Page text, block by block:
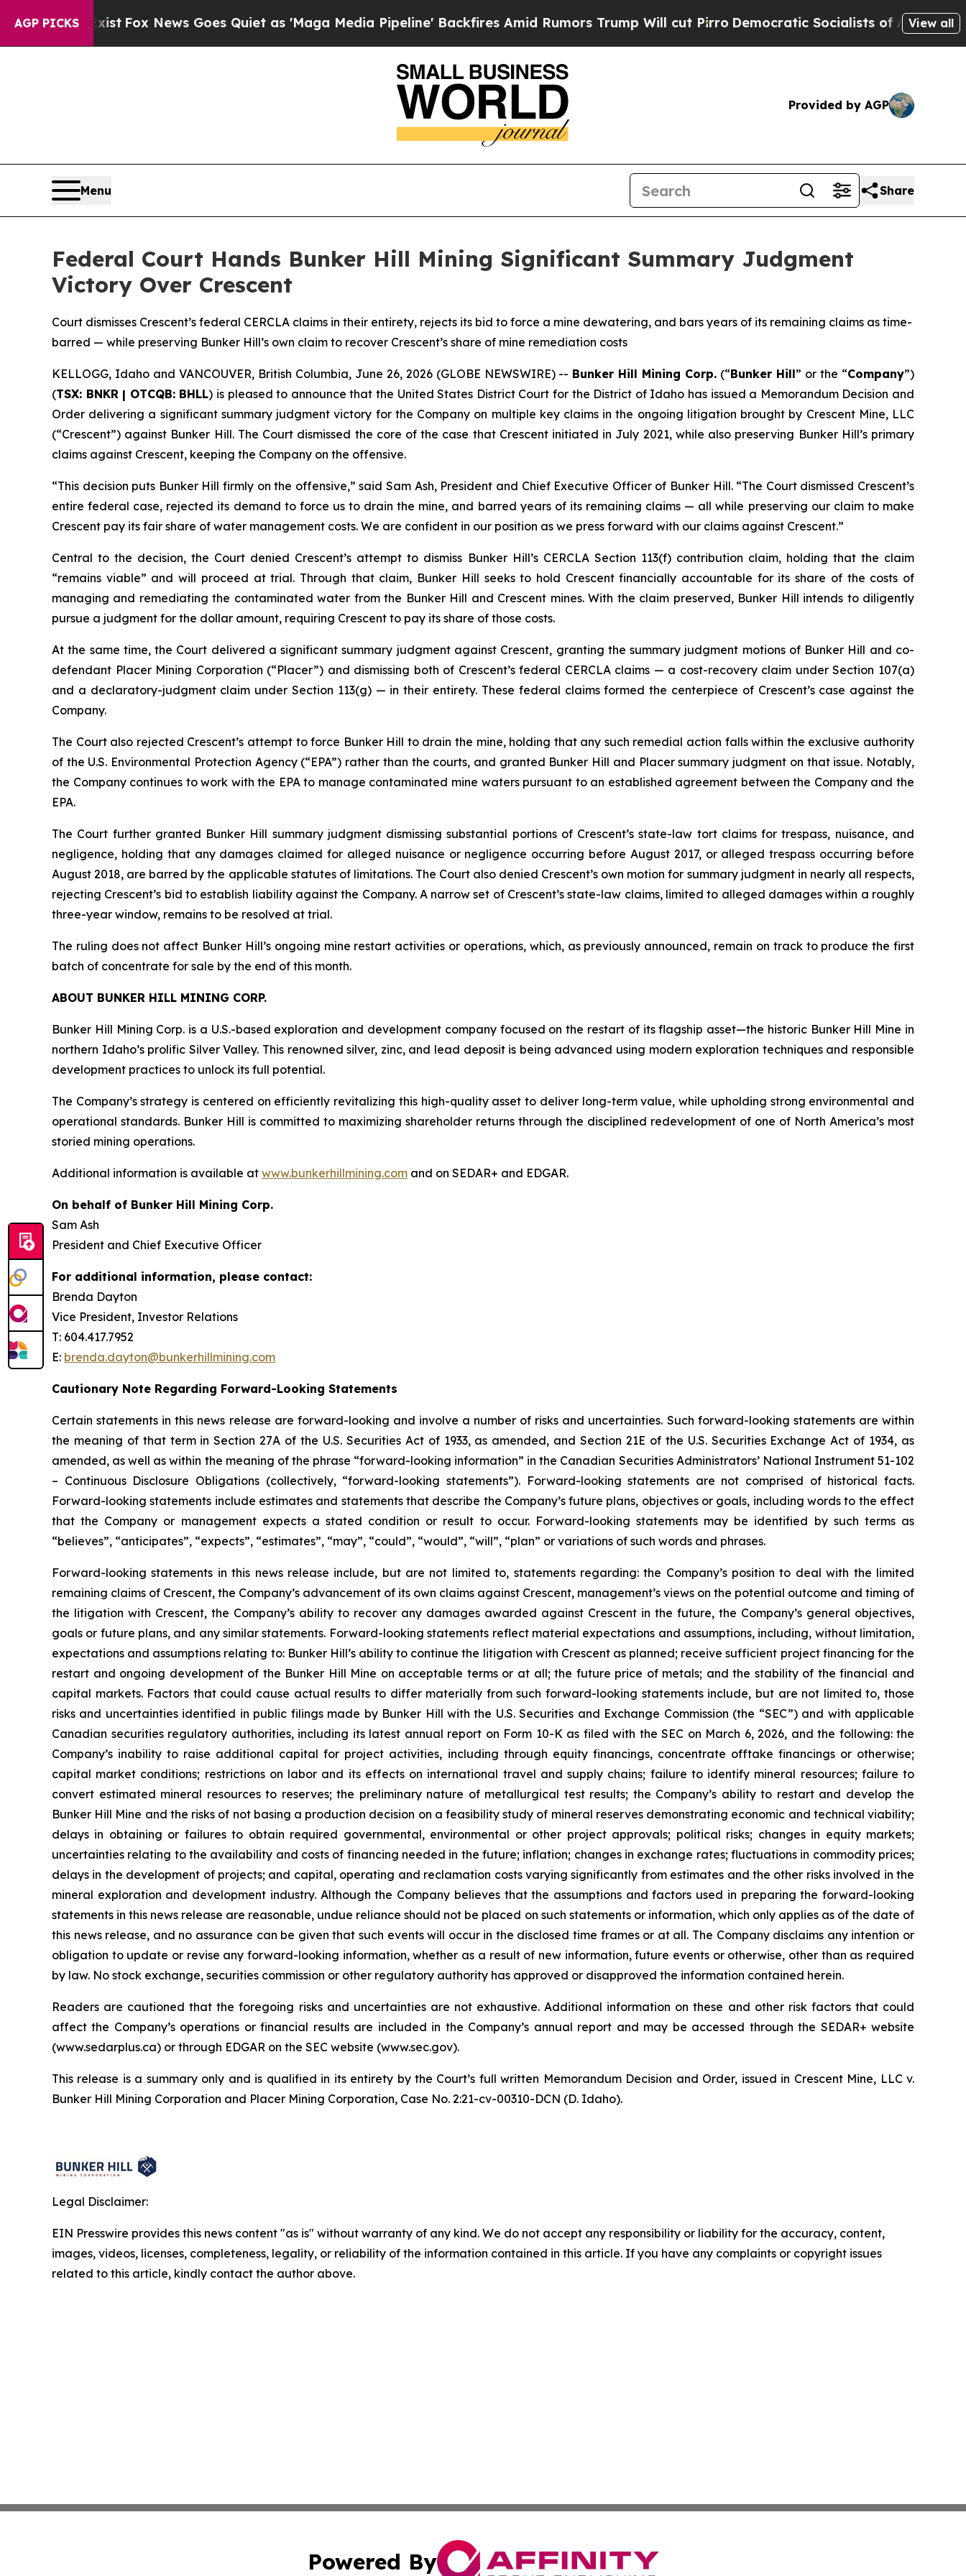
AGP PICKS
Exist Fox News Goes Quiet as 'Maga Media Pipeline' Backfires Amid Rumors Trump Will cut PirroDemocratic Socialists of America ProposeView all
Provided by AGP
Menu Share
Federal Court Hands Bunker Hill Mining Significant Summary Judgment
Victory Over Crescent
Court dismisses Crescent’s federal CERCLA claims in their entirety, rejects its bid to force a mine dewatering, and bars years of its remaining claims as time-
barred — while preserving Bunker Hill’s own claim to recover Crescent’s share of mine remediation costs
KELLOGG, Idaho and VANCOUVER, British Columbia, June 26, 2026 (GLOBE NEWSWIRE) -- Bunker Hill Mining Corp. (“Bunker Hill” or the “Company”)
(TSX: BNKR | OTCQB: BHLL) is pleased to announce that the United States District Court for the District of Idaho has issued a Memorandum Decision and
Order delivering a significant summary judgment victory for the Company on multiple key claims in the ongoing litigation brought by Crescent Mine, LLC
(“Crescent”) against Bunker Hill. The Court dismissed the core of the case that Crescent initiated in July 2021, while also preserving Bunker Hill’s primary
claims against Crescent, keeping the Company on the offensive.
“This decision puts Bunker Hill firmly on the offensive,”said Sam Ash, President and Chief Executive Officer of Bunker Hill. “The Court dismissed Crescent’s
entire federal case, rejected its demand to force us to drain the mine, and barred years of its remaining claims — all while preserving our claim to make
Crescent pay its fair share of water management costs. We are confident in our position as we press forward with our claims against Crescent.”
Central to the decision, the Court denied Crescent’s attempt to dismiss Bunker Hill’s CERCLA Section 113(f) contribution claim, holding that the claim
“remains viable” and will proceed at trial. Through that claim, Bunker Hill seeks to hold Crescent financially accountable for its share of the costs of
managing and remediating the contaminated water from the Bunker Hill and Crescent mines. With the claim preserved, Bunker Hill intends to diligently
pursue a judgment for the dollar amount, requiring Crescent to pay its share of those costs.
At the same time, the Court delivered a significant summary judgment against Crescent, granting the summary judgment motions of Bunker Hill and co-
defendant Placer Mining Corporation (“Placer”) and dismissing both of Crescent’s federal CERCLA claims — a cost-recovery claim under Section 107(a)
and a declaratory-judgment claim under Section 113(g) — in their entirety. These federal claims formed the centerpiece of Crescent’s case against the
Company.
The Court also rejected Crescent’s attempt to force Bunker Hill to drain the mine, holding that any such remedial action falls within the exclusive authority
of the U.S. Environmental Protection Agency (“EPA”) rather than the courts, and granted Bunker Hill and Placer summary judgment on that issue. Notably,
the Company continues to work with the EPA to manage contaminated mine waters pursuant to an established agreement between the Company and the
EPA.
The Court further granted Bunker Hill summary judgment dismissing substantial portions of Crescent’s state-law tort claims for trespass, nuisance, and
negligence, holding that any damages claimed for alleged nuisance or negligence occurring before August 2017, or alleged trespass occurring before
August 2018, are barred by the applicable statutes of limitations. The Court also denied Crescent’s own motion for summary judgment in nearly all respects,
rejecting Crescent’s bid to establish liability against the Company. A narrow set of Crescent’s state-law claims, limited to alleged damages within a roughly
three-year window, remains to be resolved at trial.
The ruling does not affect Bunker Hill’s ongoing mine restart activities or operations, which, as previously announced, remain on track to produce the first
batch of concentrate for sale by the end of this month.
ABOUT BUNKER HILL MINING CORP.
Bunker Hill Mining Corp. is a U.S.-based exploration and development company focused on the restart of its flagship asset—the historic Bunker Hill Mine in
northern Idaho’s prolific Silver Valley. This renowned silver, zinc, and lead deposit is being advanced using modern exploration techniques and responsible
development practices to unlock its full potential.
The Company’s strategy is centered on efficiently revitalizing this high-quality asset to deliver long-term value, while upholding strong environmental and
operational standards. Bunker Hill is committed to maximizing shareholder returns through the disciplined redevelopment of one of North America’s most
storied mining operations.
Additional information is available at www.bunkerhillmining.com and on SEDAR+ and EDGAR.
On behalf of Bunker Hill Mining Corp.
Sam Ash
President and Chief Executive Officer
For additional information, please contact:
Brenda Dayton
Vice President, Investor Relations
T: 604.417.7952
E: brenda.dayton@bunkerhillmining.com
Cautionary Note Regarding Forward-Looking Statements
Certain statements in this news release are forward-looking and involve a number of risks and uncertainties. Such forward-looking statements are within
the meaning of that term in Section 27A of the U.S. Securities Act of 1933, as amended, and Section 21E of the U.S. Securities Exchange Act of 1934, as
amended, as well as within the meaning of the phrase “forward-looking information” in the Canadian Securities Administrators’ National Instrument 51-102
– Continuous Disclosure Obligations (collectively, “forward-looking statements”). Forward-looking statements are not comprised of historical facts.
Forward-looking statements include estimates and statements that describe the Company’s future plans, objectives or goals, including words to the effect
that the Company or management expects a stated condition or result to occur. Forward-looking statements may be identified by such terms as
“believes”, “anticipates”, “expects”, “estimates”, “may”, “could”, “would”, “will”, “plan” or variations of such words and phrases.
Forward-looking statements in this news release include, but are not limited to, statements regarding: the Company’s position to deal with the limited
remaining claims of Crescent, the Company’s advancement of its own claims against Crescent, management’s views on the potential outcome and timing of
the litigation with Crescent, the Company’s ability to recover any damages awarded against Crescent in the future, the Company’s general objectives,
goals or future plans, and any similar statements. Forward-looking statements reflect material expectations and assumptions, including, without limitation,
expectations and assumptions relating to: Bunker Hill’s ability to continue the litigation with Crescent as planned; receive sufficient project financing for the
restart and ongoing development of the Bunker Hill Mine on acceptable terms or at all; the future price of metals; and the stability of the financial and
capital markets. Factors that could cause actual results to differ materially from such forward-looking statements include, but are not limited to, those
risks and uncertainties identified in public filings made by Bunker Hill with the U.S. Securities and Exchange Commission (the “SEC”) and with applicable
Canadian securities regulatory authorities, including its latest annual report on Form 10-K as filed with the SEC on March 6, 2026, and the following: the
Company’s inability to raise additional capital for project activities, including through equity financings, concentrate offtake financings or otherwise;
capital market conditions; restrictions on labor and its effects on international travel and supply chains; failure to identify mineral resources; failure to
convert estimated mineral resources to reserves; the preliminary nature of metallurgical test results; the Company’s ability to restart and develop the
Bunker Hill Mine and the risks of not basing a production decision on a feasibility study of mineral reserves demonstrating economic and technical viability;
delays in obtaining or failures to obtain required governmental, environmental or other project approvals; political risks; changes in equity markets;
uncertainties relating to the availability and costs of financing needed in the future; inflation; changes in exchange rates; fluctuations in commodity prices;
delays in the development of projects; and capital, operating and reclamation costs varying significantly from estimates and the other risks involved in the
mineral exploration and development industry. Although the Company believes that the assumptions and factors used in preparing the forward-looking
statements in this news release are reasonable, undue reliance should not be placed on such statements or information, which only applies as of the date of
this news release, and no assurance can be given that such events will occur in the disclosed time frames or at all. The Company disclaims any intention or
obligation to update or revise any forward-looking information, whether as a result of new information, future events or otherwise, other than as required
by law. No stock exchange, securities commission or other regulatory authority has approved or disapproved the information contained herein.
Readers are cautioned that the foregoing risks and uncertainties are not exhaustive. Additional information on these and other risk factors that could
affect the Company’s operations or financial results are included in the Company’s annual report and may be accessed through the SEDAR+ website
(www.sedarplus.ca) or through EDGAR on the SEC website (www.sec.gov).
This release is a summary only and is qualified in its entirety by the Court’s full written Memorandum Decision and Order, issued in Crescent Mine, LLC v.
Bunker Hill Mining Corporation and Placer Mining Corporation, Case No. 2:21-cv-00310-DCN (D. Idaho).
Legal Disclaimer:
EIN Presswire provides this news content "as is" without warranty of any kind. We do not accept any responsibility or liability for the accuracy, content,
images, videos, licenses, completeness, legality, or reliability of the information contained in this article. If you have any complaints or copyright issues
related to this article, kindly contact the author above.
Powered By